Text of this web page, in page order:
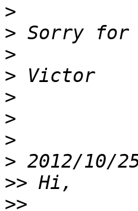
>
>
>
>
>
>
>
> 2012/10/
>>
>>